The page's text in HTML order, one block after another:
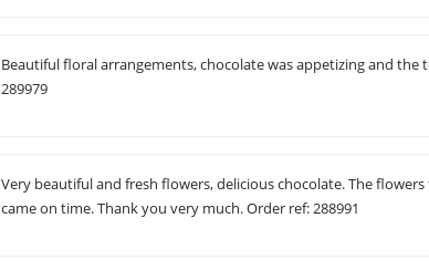
Beautiful floral arrangements, chocolate was appetizing and the
289979
Very beautiful and fresh flowers, delicious chocolate. The
came on time. Thank you very much. Order ref: 288991